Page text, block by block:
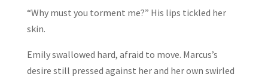
“Why must you torment me?” His lips tickled her
skin.
Emily swallowed hard, afraid to move. Marcus’s
desire still pressed against her and her own swirled